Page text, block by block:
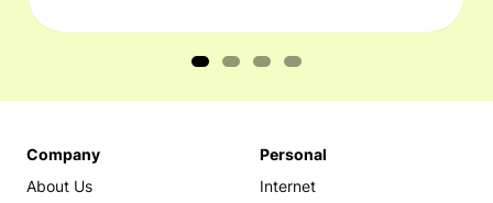
Company
About Us
Personal
Internet